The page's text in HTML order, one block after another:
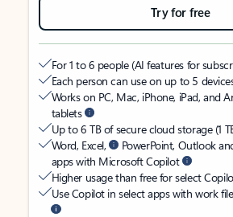
Try for free
For 1 to 6 people (AI features for
Each person can use on up to 5
Works on PC, Mac, iPhone, iPad, and
tablets
Up to 6 TB of secure cloud storage (1
Word, Excel,
PowerPoint, Outlook
apps with Microsoft Copilot
Higher usage than free for select
Use Copilot in select apps with work